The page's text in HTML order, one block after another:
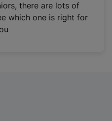
there are lots of
which one is right for